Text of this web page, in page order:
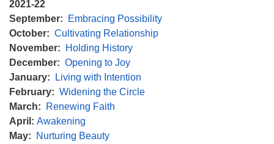
2021-22
September:
Embracing Possibility
October: Cultivating Relationship
November:
Holding History
December: Opening to Joy
January:
Living with Intention
February: Widening the Circle
March:
Renewing Faith
April: Awakening
May:
Nurturing Beauty